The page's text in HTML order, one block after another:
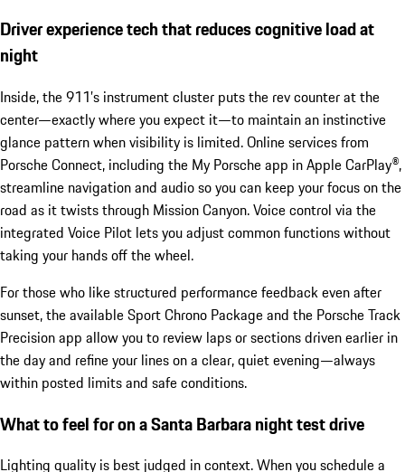
Driver experience tech that reduces cognitive load at
night
Inside, the 911’s instrument cluster puts the rev counter at the
center—exactly where you expect it—to maintain an instinctive
glance pattern when visibility is limited. Online services from
Porsche Connect, including the My Porsche app in Apple CarPlay®,
streamline navigation and audio so you can keep your focus on the
road as it twists through Mission Canyon. Voice control via the
integrated Voice Pilot lets you adjust common functions without
taking your hands off the wheel.
For those who like structured performance feedback even after
sunset, the available Sport Chrono Package and the Porsche Track
Precision app allow you to review laps or sections driven earlier in
the day and refine your lines on a clear, quiet evening—always
within posted limits and safe conditions.
What to feel for on a Santa Barbara night test drive
Lighting quality is best judged in context. When you schedule a